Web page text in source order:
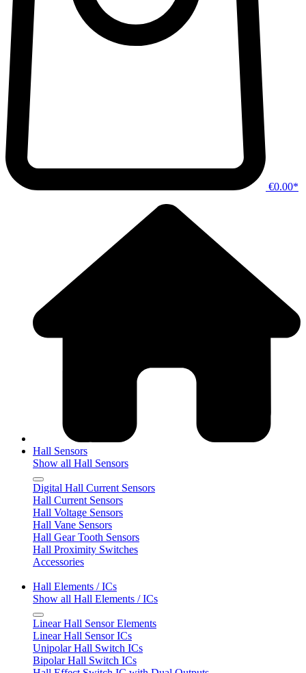
€0.00*
Hall Sensors
Show all Hall Sensors
Digital Hall Current Sensors
Hall Current Sensors
Hall Voltage Sensors
Hall Vane Sensors
Hall Gear Tooth Sensors
Hall Proximity Switches
Accessories
Hall Elements / ICs
Show all Hall Elements / ICs
Linear Hall Sensor Elements
Linear Hall Sensor ICs
Unipolar Hall Switch ICs
Bipolar Hall Switch ICs